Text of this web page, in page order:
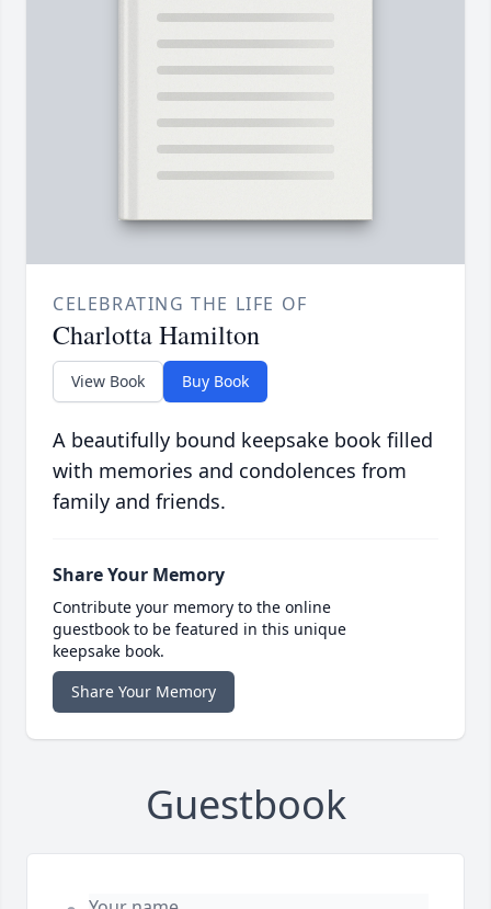
CELEBRATING THE LIFE OF
Charlotta Hamilton
View Book Buy Book
A beautifully bound keepsake book filled
with memories and condolences from
family and friends.
Share Your Memory
Contribute your memory to the online
guestbook to be featured in this unique
keepsake book.
Share Your Memory
Guestbook